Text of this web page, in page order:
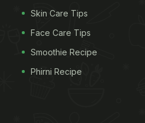
Skin Care Tips
Face Care Tips
Smoothie Recipe
Phirni Recipe